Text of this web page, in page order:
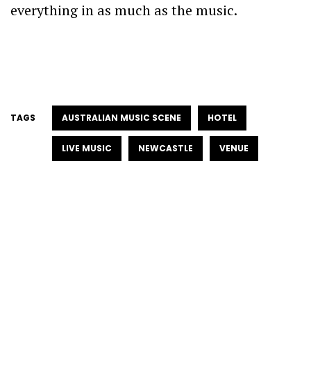
everything in as much as the music.
TAGS AUSTRALIAN MUSIC SCENE HOTEL
LIVE MUSIC NEWCASTLE VENUE